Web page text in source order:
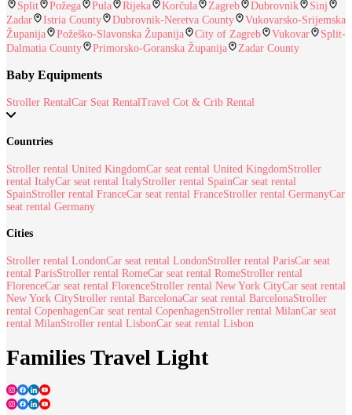
Split Požega Pula Rijeka Korčula Zagreb Dubrovnik
Sinj
Zadar
Istria County Dubrovnik-Neretva County
Vukovarsko-Srijemska
Županija
Požeško-Slavonska Županija City of Zagreb Vukovar
Split-
Dalmatia County
Primorsko-Goranska Županija Zadar County
Baby Equipments
Stroller RentalCar Seat RentalTravel Cot & Crib Rental
Countries
Stroller rental United KingdomCar seat rental United KingdomStroller
rental ItalyCar seat rental ItalyStroller rental SpainCar seat rental
SpainStroller rental FranceCar seat rental FranceStroller rental GermanyCar
seat rental Germany
Cities
Stroller rental LondonCar seat rental LondonStroller rental ParisCar seat
rental ParisStroller rental RomeCar seat rental RomeStroller rental
FlorenceCar seat rental FlorenceStroller rental New York CityCar seat rental
New York CityStroller rental BarcelonaCar seat rental BarcelonaStroller
rental CopenhagenCar seat rental CopenhagenStroller rental MilanCar seat
rental MilanStroller rental LisbonCar seat rental Lisbon
Families Travel Light